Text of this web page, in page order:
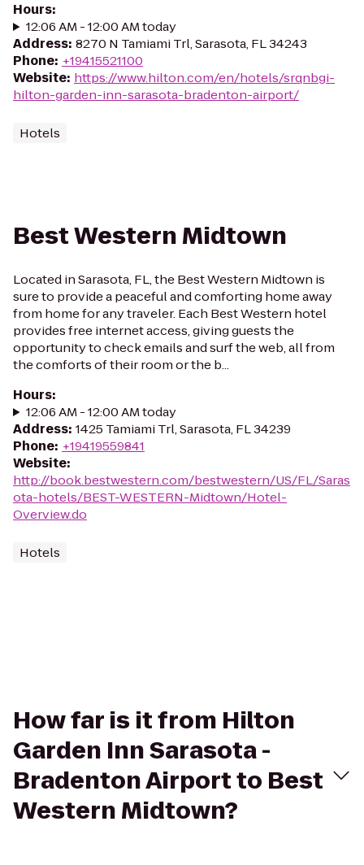
Hours:
12:06 AM - 12:00 AM today
Address: 8270 N Tamiami Trl, Sarasota, FL 34243
Phone: +19415521100
Website: https://www.hilton.com/en/hotels/srqnbgi-
hilton-garden-inn-sarasota-bradenton-airport/
Hotels
Best Western Midtown
Located in Sarasota, FL, the Best Western Midtown is
sure to provide a peaceful and comforting home away
from home for any traveler. Each Best Western hotel
provides free internet access, giving guests the
opportunity to check emails and surf the web, all from
the comforts of their room or the b...
Hours:
12:06 AM - 12:00 AM today
Address: 1425 Tamiami Trl, Sarasota, FL 34239
Phone: +19419559841
Website:
http://book.bestwestern.com/bestwestern/US/FL/Saras
ota-hotels/BEST-WESTERN-Midtown/Hotel-
Overview.do
Hotels
How far is it from Hilton
Garden Inn Sarasota -
Bradenton Airport to Best
Western Midtown?